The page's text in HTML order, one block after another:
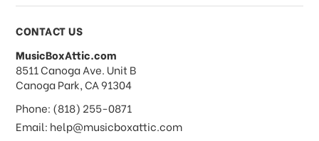
What forms of payments do you
accept?
Do you take checks or money-orders?
CONTACT US
MusicBoxAttic.com
address
8511 Canoga Ave. Unit B
Canoga Park, CA 91304
Phone: (818) 255-0871
Email: help@musicboxattic.com